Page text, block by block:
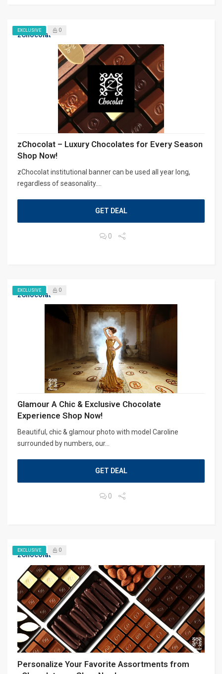
zChocolat
EXCLUSIVE 0
zChocolat – Luxury Chocolates for Every Season
Shop Now!
zChocolat institutional banner can be used all year long,
regardless of seasonality....
GET DEAL
0
zChocolat
EXCLUSIVE 0
Glamour A Chic & Exclusive Chocolate
Experience Shop Now!
Beautiful, chic & glamour photo with model Caroline
surrounded by numbers, our...
GET DEAL
0
zChocolat
EXCLUSIVE 0
Personalize Your Favorite Assortments from